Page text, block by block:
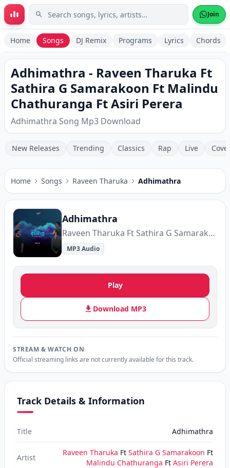
Skip to main content Join
Home Songs DJ Remix Programs Lyrics Chords
Adhimathra - Raveen Tharuka Ft
Sathira G Samarakoon Ft Malindu
Chathuranga Ft Asiri Perera
Adhimathra Song Mp3 Download
New Releases Trending Classics Rap Live
Home Songs Raveen Tharuka Adhimathra
Adhimathra
Raveen Tharuka Ft Sathira G Samarakoon Ft Malindu Chathuranga Ft Asiri Perera
MP3 Audio
Play
Download MP3
STREAM & WATCH ON
Official streaming links are not currently available for this track.
Track Details & Information
Title Adhimathra
Artist
Raveen Tharuka Ft Sathira G Samarakoon Ft
Malindu Chathuranga Ft Asiri Perera